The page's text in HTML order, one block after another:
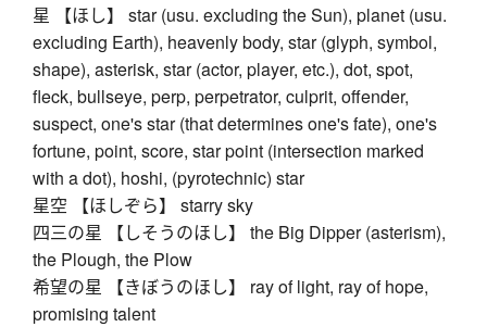
星 【ほし】 star (usu. excluding the Sun), planet (usu.
excluding Earth), heavenly body, star (glyph, symbol,
shape), asterisk, star (actor, player, etc.), dot, spot,
fleck, bullseye, perp, perpetrator, culprit, offender,
suspect, one's star (that determines one's fate), one's
fortune, point, score, star point (intersection marked
with a dot), hoshi, (pyrotechnic) star
星空 【ほしぞら】 starry sky
四三の星 【しそうのほし】 the Big Dipper (asterism),
the Plough, the Plow
希望の星 【きぼうのほし】 ray of light, ray of hope,
promising talent